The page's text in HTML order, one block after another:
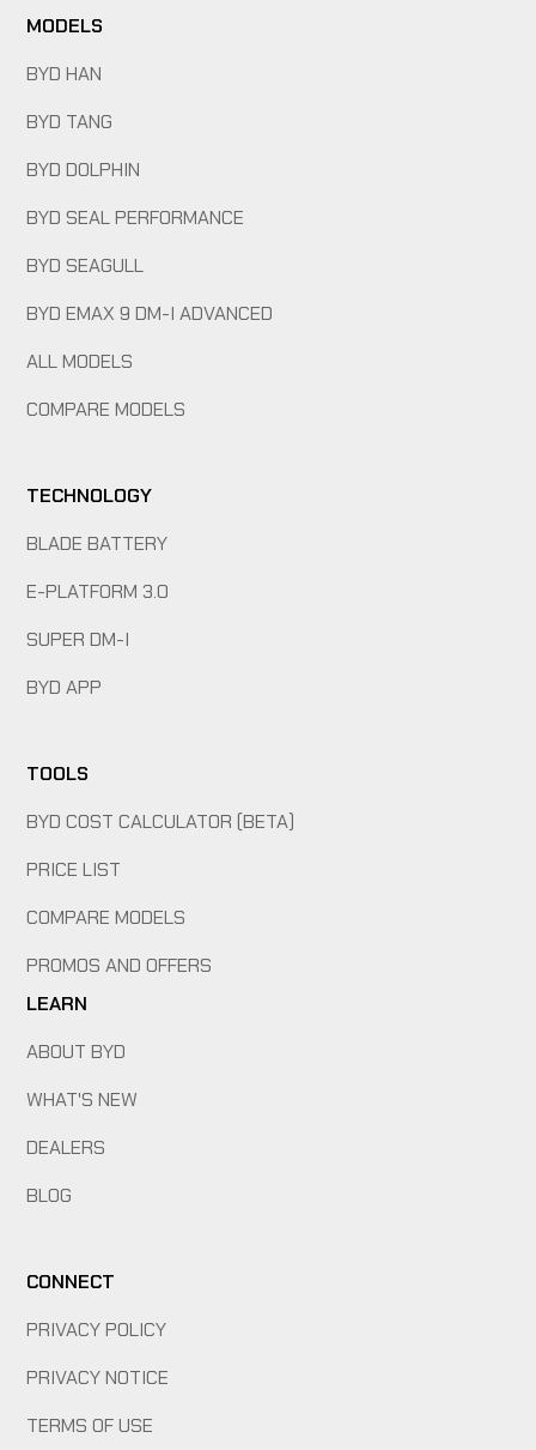
MODELS
BYD HAN
BYD TANG
BYD DOLPHIN
BYD SEAL PERFORMANCE
BYD SEAGULL
BYD EMAX 9 DM-I ADVANCED
ALL MODELS
COMPARE MODELS
TECHNOLOGY
BLADE BATTERY
E-PLATFORM 3.0
SUPER DM-I
BYD APP
TOOLS
BYD COST CALCULATOR (BETA)
PRICE LIST
COMPARE MODELS
PROMOS AND OFFERS
LEARN
ABOUT BYD
WHAT'S NEW
DEALERS
BLOG
CONNECT
PRIVACY POLICY
PRIVACY NOTICE
TERMS OF USE